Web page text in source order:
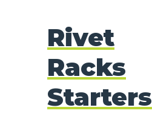
Rivet
Racks
Starters